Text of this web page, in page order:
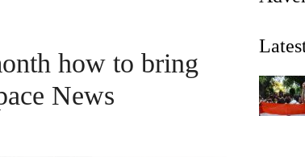
how to bring
News